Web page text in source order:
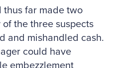
thus far made two
the three suspects
and mishandled cash.
could have
embezzlement